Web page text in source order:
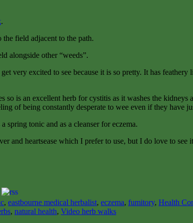
.
field adjacent to the path.
alongside other “weeds”.
very excited to see because it is so pretty. It has
so is an excellent herb for cystitis as it washes the
of being constantly desperate to wee even if they have
spring tonic and as a cleanser for eczema.
and heartsease which I prefer to use, but I do love to
, eastbourne medical herbalist, eczema, fumitory, Health
, natural health, Video herb walks